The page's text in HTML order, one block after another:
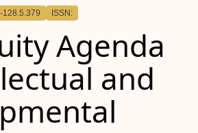
128.5.379 ISSN:
Agenda
and